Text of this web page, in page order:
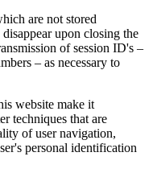
are not stored
upon closing the
of session ID's –
– as necessary to
website make it
techniques that are
of user navigation,
personal identification